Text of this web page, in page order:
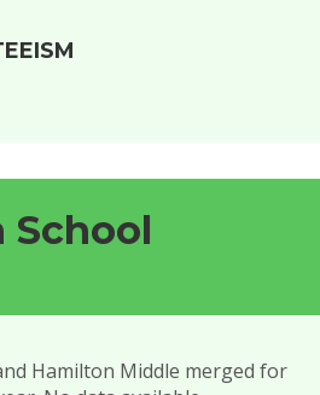
School
Hamilton Middle merged for